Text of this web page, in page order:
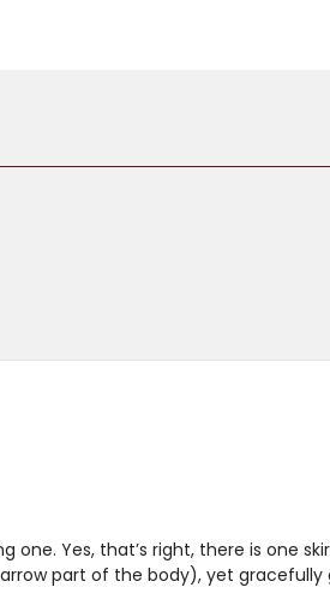
Yes, that’s right, there is one
part of the body), yet